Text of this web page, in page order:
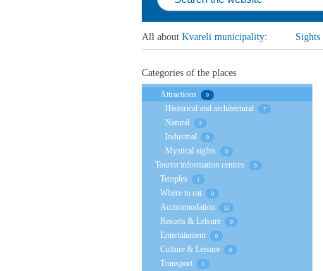
All about Kvareli municipality: Sights
Categories of the places
Attractions 9
Historical and architectural 7
Natural 2
Industrial 0
Mystical sights 0
Tourist information centres 0
Temples 1
Where to eat 0
Accommodation 12
Resorts & Leisure 0
Entertainment 0
Culture & Leisure 0
Transport 0